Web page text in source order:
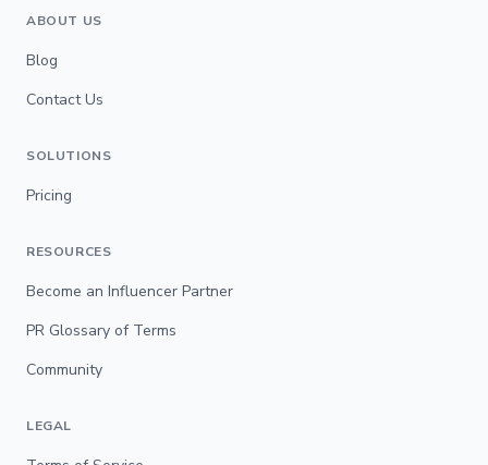
ABOUT US
Blog
Contact Us
SOLUTIONS
Pricing
RESOURCES
Become an Influencer Partner
PR Glossary of Terms
Community
LEGAL